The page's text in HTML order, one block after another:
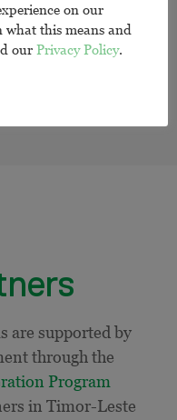
are supported by
through the
Program
in Timor-Leste
on our
this means and
our Privacy Policy.